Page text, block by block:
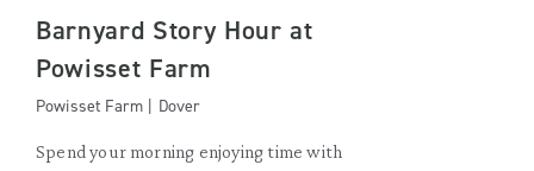
Barnyard Story Hour at
Powisset Farm
Powisset Farm | Dover
Spend your morning enjoying time with